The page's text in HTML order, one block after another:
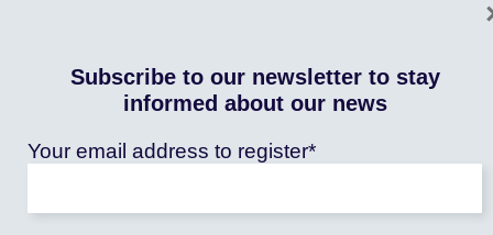
Subscribe to our newsletter to stay
informed about our news
Your email address to register*